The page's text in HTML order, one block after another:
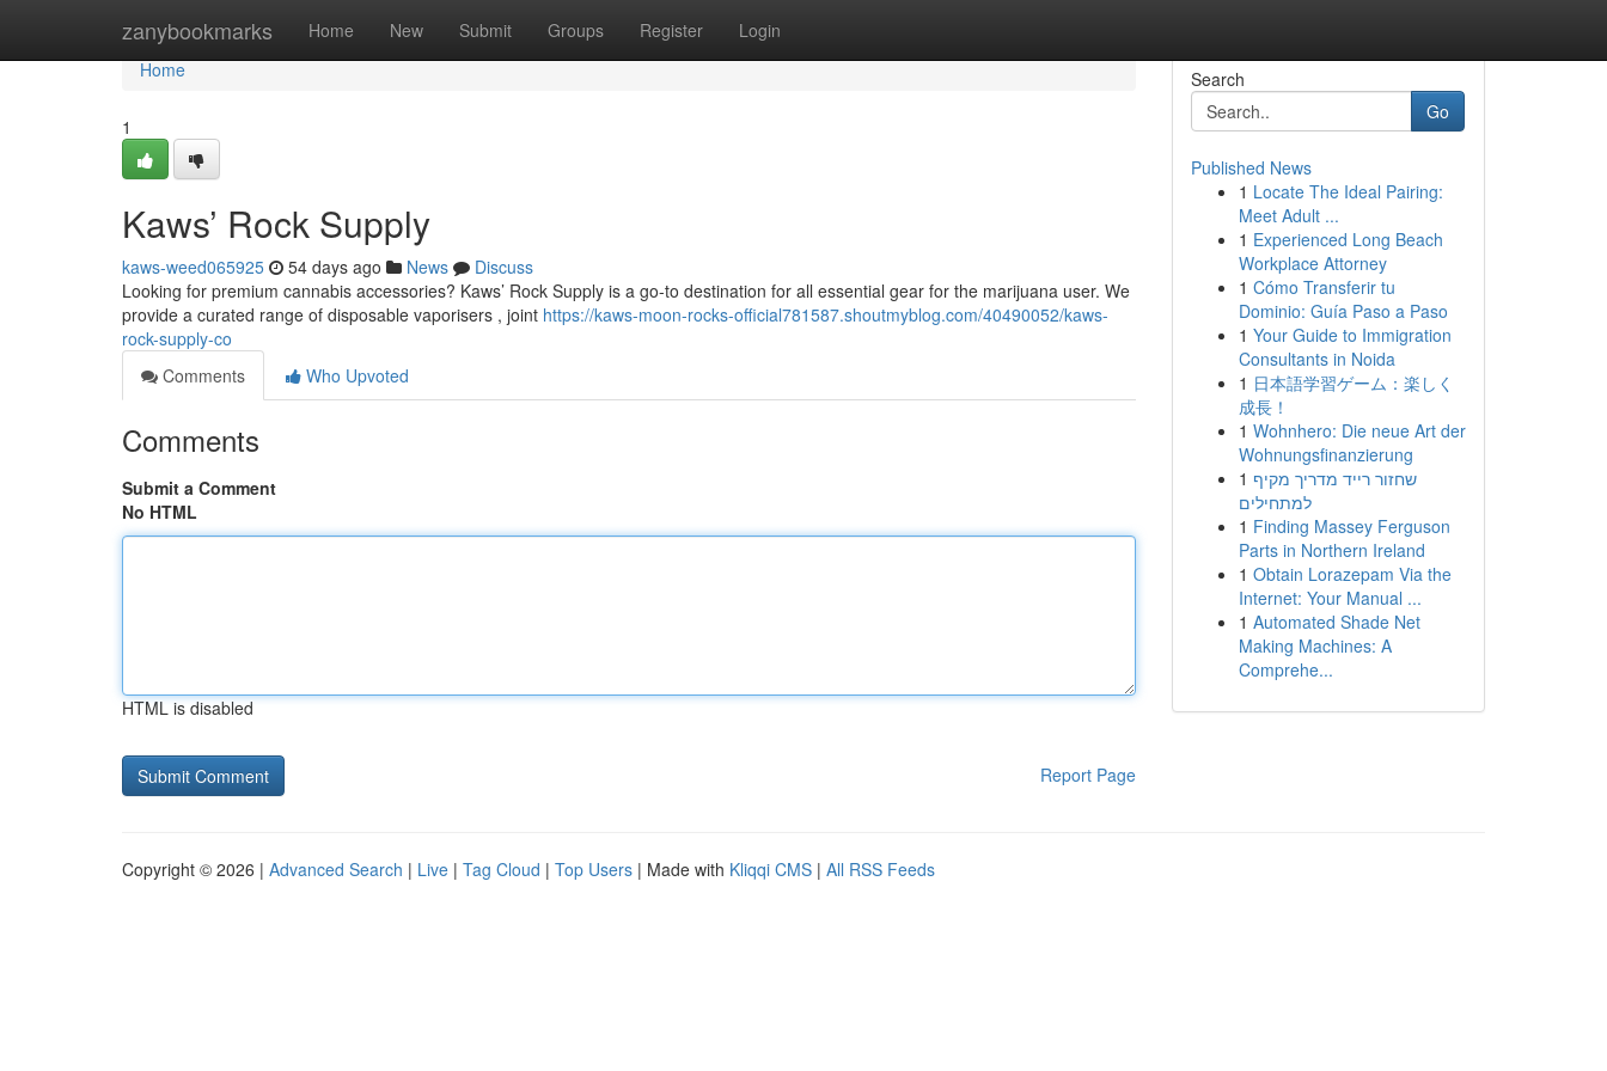
zanybookmarks Home New Submit Groups Register Login
Home
Home
1
Kaws’ Rock Supply
kaws-weed065925 54 days ago News
Discuss
Looking for premium cannabis accessories? Kaws’ Rock Supply is a go-to destination for all essential gear for the marijuana user. We
provide a curated range of disposable vaporisers , joint https://kaws-moon-rocks-official781587.shoutmyblog.com/40490052/kaws-
rock-supply-co
Comments
Who Upvoted
Comments
Submit a Comment
No HTML
HTML is disabled
Report Page
Search
Go
Published News
1 Locate The Ideal Pairing:
Meet Adult ...
1 Experienced Long Beach
Workplace Attorney
1 Cómo Transferir tu
Dominio: Guía Paso a Paso
1 Your Guide to Immigration
Consultants in Noida
1 日本語学習ゲーム：楽しく
成長！
1 Wohnhero: Die neue Art der
Wohnungsfinanzierung
1 שחזור רייד מדריך מקיף
למתחילים
1 Finding Massey Ferguson
Parts in Northern Ireland
1 Obtain Lorazepam Via the
Internet: Your Manual ...
1 Automated Shade Net
Making Machines: A
Comprehe...
Copyright © 2026 | Advanced Search | Live | Tag Cloud | Top Users | Made with Kliqqi CMS | All RSS Feeds